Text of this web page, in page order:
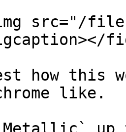
src="/
how this
like.